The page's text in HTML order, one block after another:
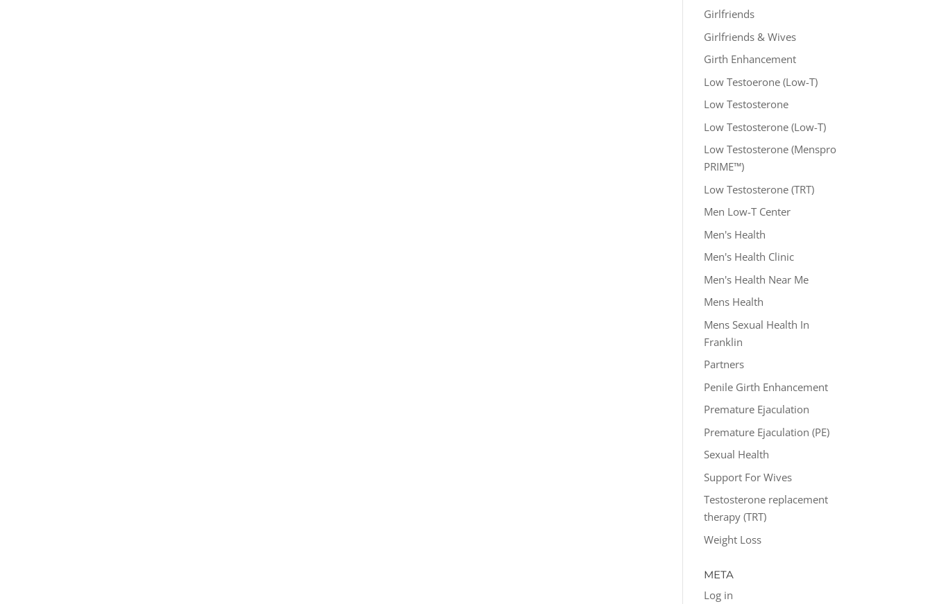
Girlfriends
Girlfriends & Wives
Girth Enhancement
Low Testoerone (Low-T)
Low Testosterone
Low Testosterone (Low-T)
Low Testosterone (Menspro
PRIME™)
Low Testosterone (TRT)
Men Low-T Center
Men's Health
Men's Health Clinic
Men's Health Near Me
Mens Health
Mens Sexual Health In
Franklin
Partners
Penile Girth Enhancement
Premature Ejaculation
Premature Ejaculation (PE)
Sexual Health
Support For Wives
Testosterone replacement
therapy (TRT)
Weight Loss
META
Log in